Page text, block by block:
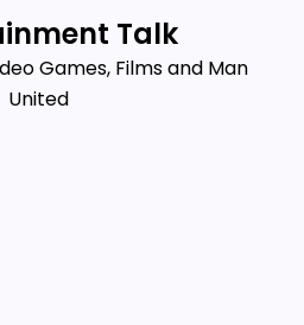
Talk
Games, Films and Man
United